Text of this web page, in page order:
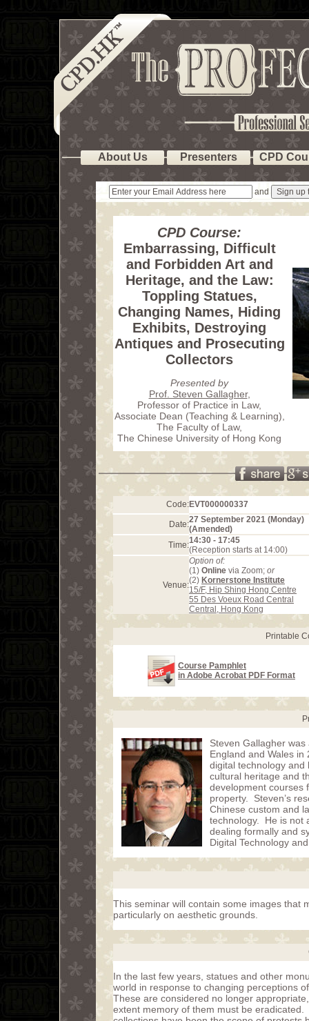
About Us Presenters CPD
and
CPD Course:
Embarrassing, Difficult
and Forbidden Art and
Heritage, and the Law:
Toppling Statues,
Changing Names, Hiding
Exhibits, Destroying
Antiques and Prosecuting
Collectors
Presented by
Prof. Steven Gallagher,
Professor of Practice in Law,
Associate Dean (Teaching & Learning),
The Faculty of Law,
The Chinese University of Hong Kong
Code:EVT000000337
Date:27 September 2021 (Monday)
(Amended)
Time:14:30 - 17:45
(Reception starts at 14:00)
Venue:
Option of:
(1) Online via Zoom; or
(2) Kornerstone Institute
15/F, Hip Shing Hong Centre
55 Des Voeux Road Central
Central, Hong Kong
Printable
Course Pamphlet
in Adobe Acrobat PDF Format
Steven Gallagher
England and Wales
digital technology
cultural heritage and
development courses
property. Steven’s
Chinese custom and
technology. He is not
dealing formally and
Digital Technology
This seminar will contain some images that
particularly on aesthetic grounds.
In the last few years, statues and other
world in response to changing perceptions
These are considered no longer
extent memory of them must be